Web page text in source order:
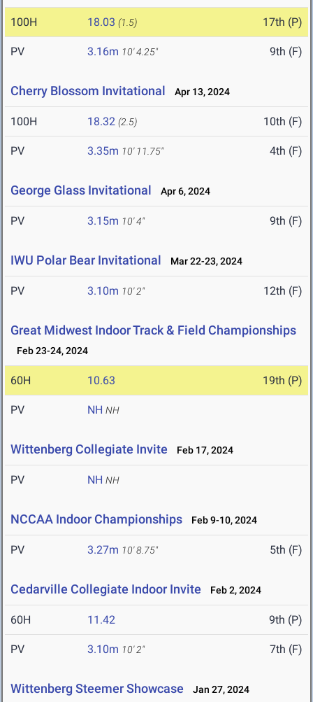
100H 18.03 (1.5) 17th (P)
PV 3.16m 10' 4.25" 9th (F)
Cherry Blossom Invitational Apr 13, 2024
100H 18.32 (2.5) 10th (F)
PV 3.35m 10' 11.75" 4th (F)
George Glass Invitational Apr 6, 2024
PV 3.15m 10' 4" 9th (F)
IWU Polar Bear Invitational Mar 22-23, 2024
PV 3.10m 10' 2" 12th (F)
Great Midwest Indoor Track & Field Championships
Feb 23-24, 2024
60H 10.63 19th (P)
PV NH NH
Wittenberg Collegiate Invite Feb 17, 2024
PV NH NH
NCCAA Indoor Championships Feb 9-10, 2024
PV 3.27m 10' 8.75" 5th (F)
Cedarville Collegiate Indoor Invite Feb 2, 2024
60H 11.42 9th (P)
PV 3.10m 10' 2" 7th (F)
Wittenberg Steemer Showcase Jan 27, 2024